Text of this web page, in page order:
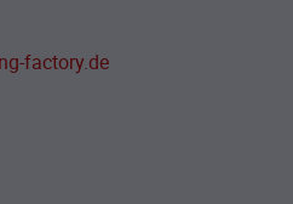
factory.de